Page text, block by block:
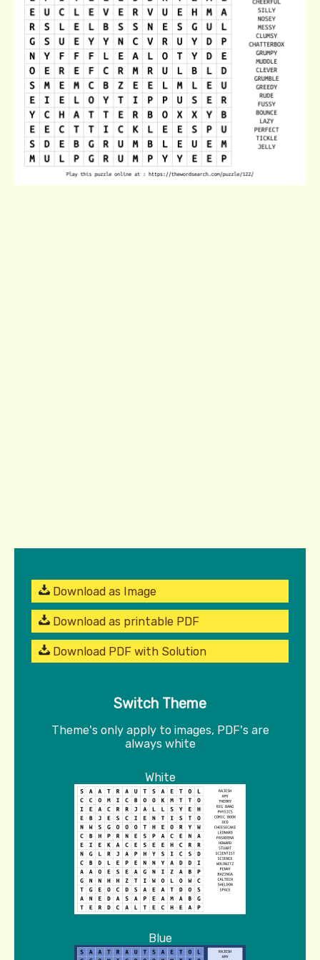
Download as Image
Download as printable PDF
Download PDF with Solution
Switch Theme
Theme's only apply to images, PDF's are
always white
White
Blue